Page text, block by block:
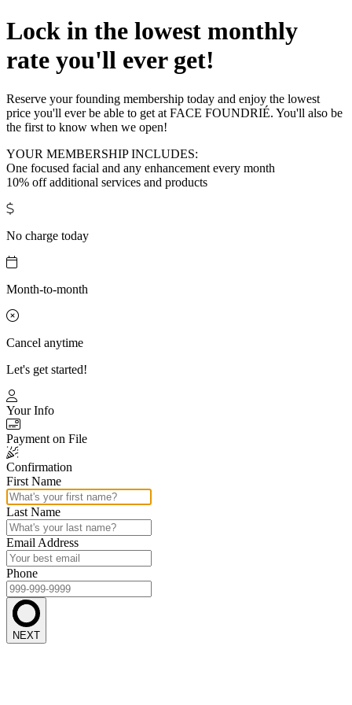
Lock in the lowest monthly
rate you'll ever get!
Reserve your founding membership today and enjoy the lowest
price you'll ever be able to get at FACE FOUNDRIÉ. You'll also be
the first to know when we open!
YOUR MEMBERSHIP INCLUDES:
One focused facial and any enhancement every month
10% off additional services and products
No charge today
Month-to-month
Cancel anytime
Let's get started!
Your Info
Payment on File
Confirmation
First Name
Last Name
Email Address
Phone
NEXT